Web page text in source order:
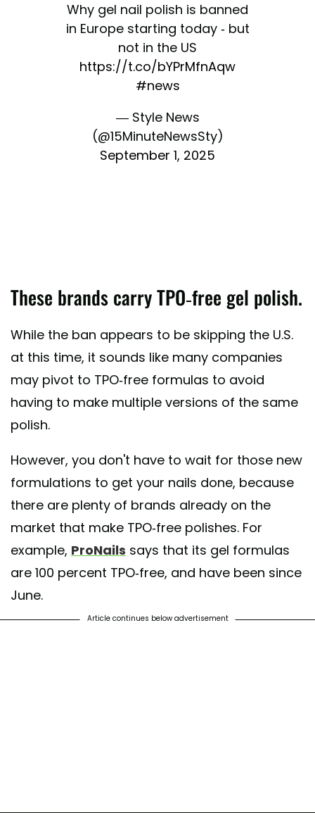
Why gel nail polish is banned
in Europe starting today - but
not in the US
https://t.co/bYPrMfnAqw
#news
— Style News
(@15MinuteNewsSty)
September 1, 2025
These brands carry TPO-free gel polish.
While the ban appears to be skipping the U.S.
at this time, it sounds like many companies
may pivot to TPO-free formulas to avoid
having to make multiple versions of the same
polish.
However, you don't have to wait for those new
formulations to get your nails done, because
there are plenty of brands already on the
market that make TPO-free polishes. For
example, ProNails says that its gel formulas
are 100 percent TPO-free, and have been since
June.
Article continues below advertisement